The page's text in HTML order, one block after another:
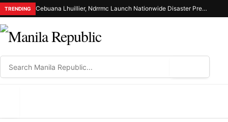
TRENDING Cebuana Lhuillier, Ndrrmc Launch Nationwide Disaster Preparedness Drive